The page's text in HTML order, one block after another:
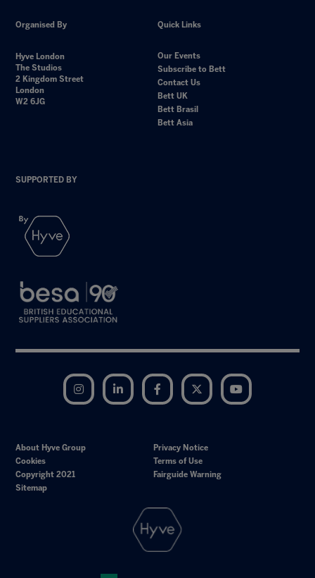
Organised By
Hyve London
The Studios
2 Kingdom Street
London
W2 6JG
Quick Links
Our Events
Subscribe to Bett
Contact Us
Bett UK
Bett Brasil
Bett Asia
SUPPORTED BY
Instagram LinkedIn Facebook Twitter
About Hyve Group
Privacy Notice
Cookies
Terms of Use
Copyright 2021
Fairguide Warning
Sitemap